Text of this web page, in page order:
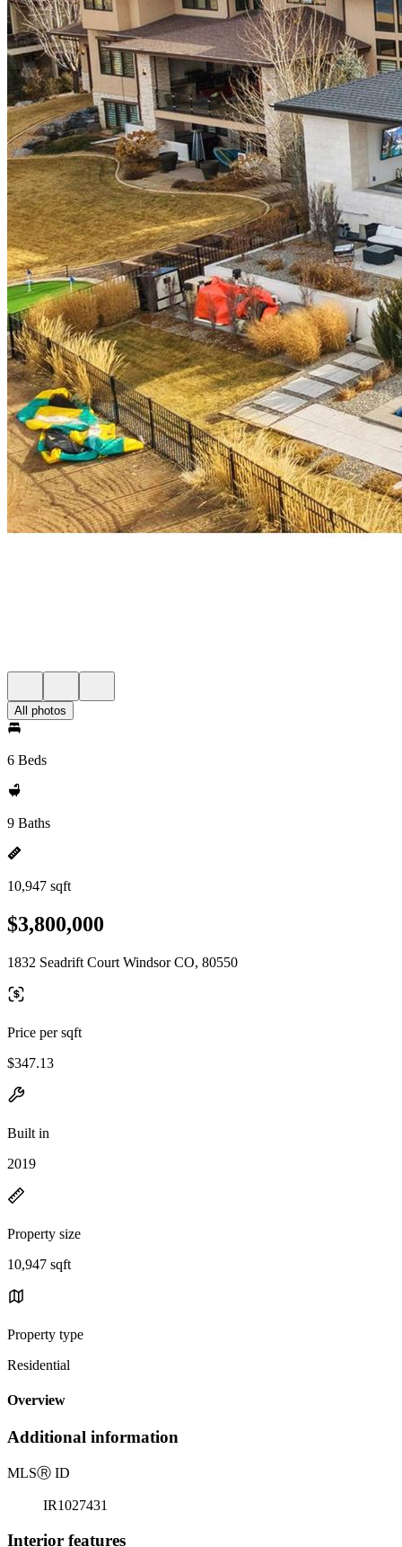
All photos
6 Beds
9 Baths
10,947 sqft
$3,800,000
1832 Seadrift Court Windsor CO, 80550
Price per sqft
$347.13
Built in
2019
Property size
10,947 sqft
Property type
Residential
Overview
Additional information
MLSⓇ ID
IR1027431
Interior features